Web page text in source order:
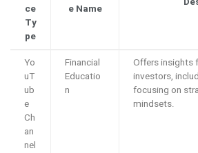
ce
Ty
pe
e Name
Yo
uT
ub
e
Ch
an
nel
Financial
Educatio
n
Offers insights
investors,
focusing on
mindsets.